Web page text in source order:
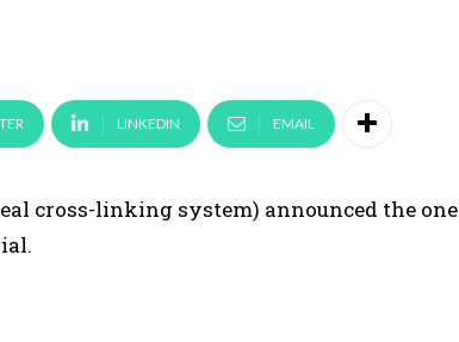
LINKEDIN EMAIL
cross-linking system) announced the one